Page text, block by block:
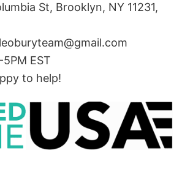
St, Brooklyn, NY 11231,
EST
to help!